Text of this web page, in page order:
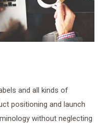
and all kinds of
positioning and launch
without neglecting